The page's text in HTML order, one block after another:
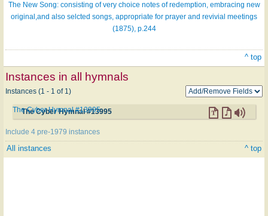
The New Song: consisting of very choice notes of redemption, embracing new
original,and also selcted songs, appropriate for prayer and revivial meetings
(1875), p.244
^ top
Instances in all hymnals
Instances (1 - 1 of 1)
The Cyber Hymnal #13995
The Cyber Hymnal #13995
Include 4 pre-1979 instances
All instances ^ top